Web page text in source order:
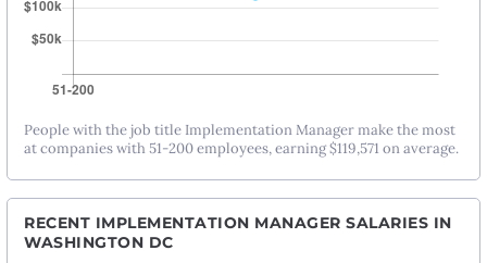
People with the job title Implementation Manager make the most
at companies with 51-200 employees, earning $119,571 on average.
RECENT IMPLEMENTATION MANAGER SALARIES IN
WASHINGTON DC